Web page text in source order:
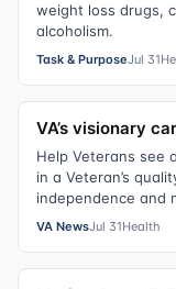
weight loss drugs,
alcoholism.
Task & PurposeJul 31
VA’s visionary
Help Veterans see
in a Veteran’s
independence and
VA NewsJul 31Health